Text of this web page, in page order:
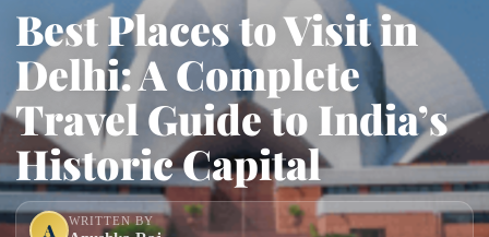
Best Places to Visit in
Delhi: A Complete
Travel Guide to India’s
Historic Capital
A WRITTEN BY